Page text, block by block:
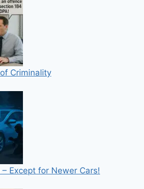
Criminality
Except for Newer Cars!